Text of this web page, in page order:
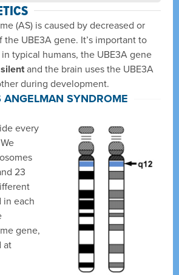
(AS) is caused by decreased or
UBE3A gene. It’s important to
typical humans, the UBE3A gene
and the brain uses the UBE3A
during development.
ANGELMAN SYNDROME
every
23
in each
gene,
at